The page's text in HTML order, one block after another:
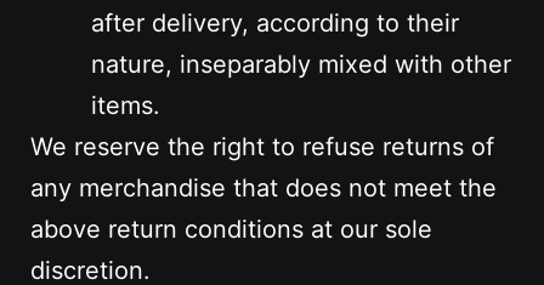
after delivery, according to their
nature, inseparably mixed with other
items.
We reserve the right to refuse returns of
any merchandise that does not meet the
above return conditions at our sole
discretion.